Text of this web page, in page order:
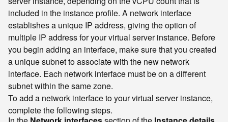
included in the instance profile. A network interface
establishes a unique IP address, giving the option of
multiple IP address for your virtual server instance. Before
you begin adding an interface, make sure that you created
a unique subnet to associate with the new network
interface. Each network interface must be on a different
subnet within the same zone.
To add a network interface to your virtual server instance,
complete the following steps.